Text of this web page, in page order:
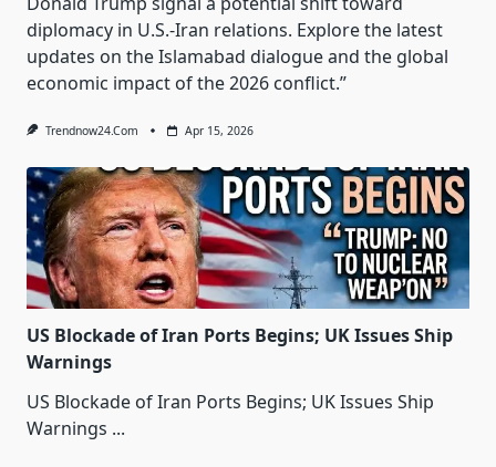
diplomacy in U.S.-Iran relations. Explore the latest
updates on the Islamabad dialogue and the global
economic impact of the 2026 conflict.”
Trendnow24.com Apr 15, 2026
US Blockade of Iran Ports Begins; UK Issues Ship
Warnings
US Blockade of Iran Ports Begins; UK Issues Ship
Warnings ...